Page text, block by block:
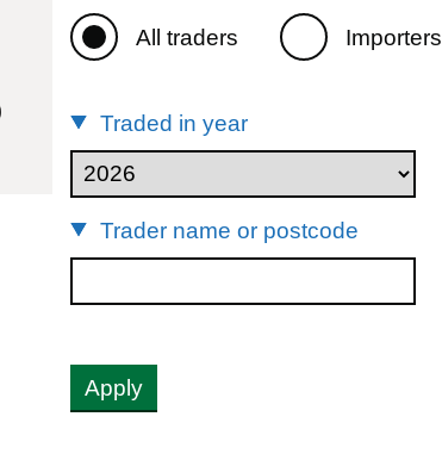
All traders Importers
Traded in year
Trader name or postcode
Apply